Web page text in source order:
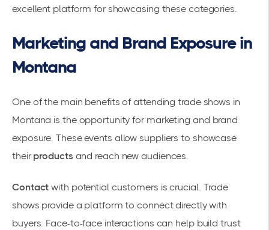
excellent platform for showcasing these categories.
Marketing and Brand Exposure in
Montana
One of the main benefits of attending trade shows in
Montana is the opportunity for marketing and brand
exposure. These events allow suppliers to showcase
their productsand reach new audiences.
Contact with potential customers is crucial. Trade
shows provide a platform to connect directly with
buyers. Face-to-face interactions can help build trust